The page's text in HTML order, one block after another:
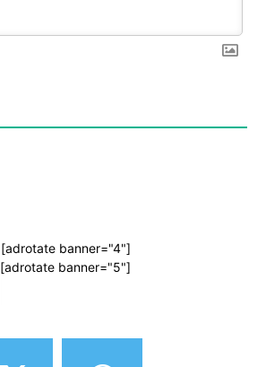
[adrotate banner="4"]
[adrotate banner="5"]